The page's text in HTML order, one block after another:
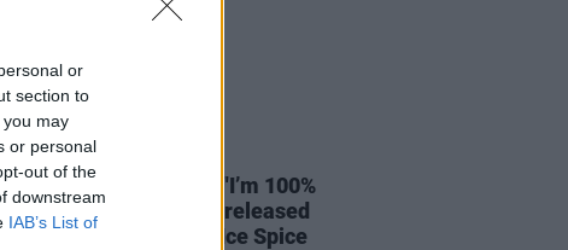
or
section to
may
or personal
out of the
downstream
IAB’s List of
13 JUN 23
on Longitude 2023: "I’m 100%
to bang out a few unreleased
– and I’d like to see Ice Spice